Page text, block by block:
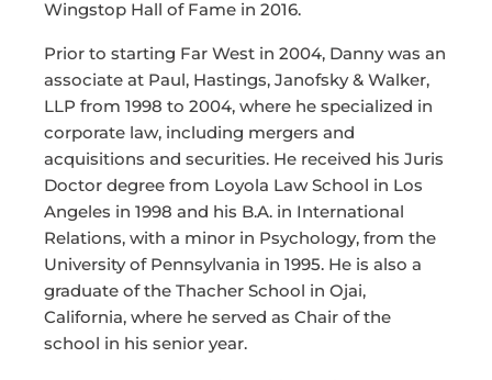
Wingstop Hall of Fame in 2016.
Prior to starting Far West in 2004, Danny was an
associate at Paul, Hastings, Janofsky & Walker,
LLP from 1998 to 2004, where he specialized in
corporate law, including mergers and
acquisitions and securities. He received his Juris
Doctor degree from Loyola Law School in Los
Angeles in 1998 and his B.A. in International
Relations, with a minor in Psychology, from the
University of Pennsylvania in 1995. He is also a
graduate of the Thacher School in Ojai,
California, where he served as Chair of the
school in his senior year.